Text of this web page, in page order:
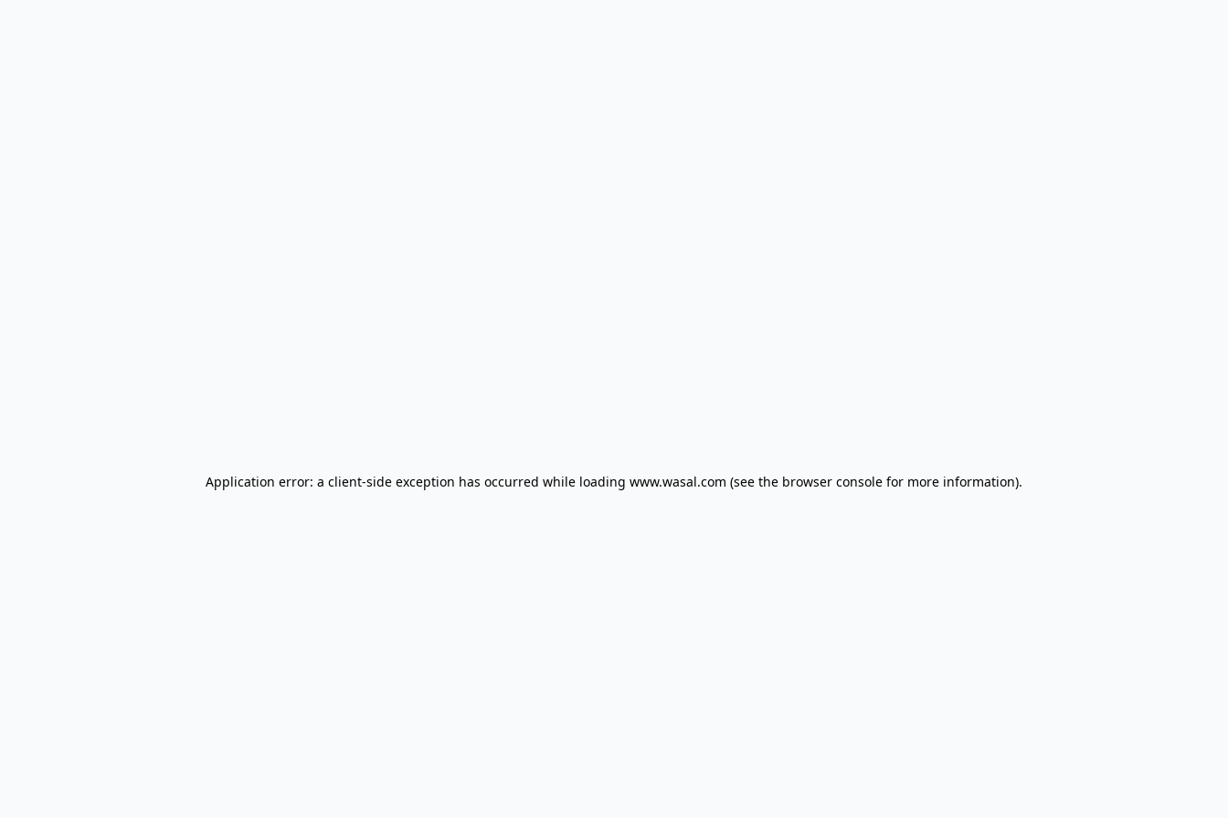
Application error: a client-side exception has occurred while loading www.wasal.com (see the browser console for more information).